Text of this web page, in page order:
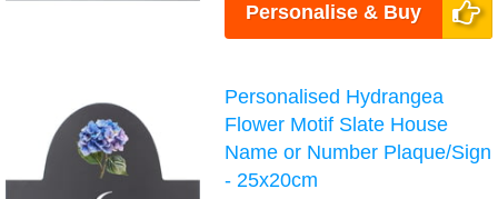
Personalise & Buy
Personalised Hydrangea
Flower Motif Slate House
Name or Number Plaque/Sign
- 25x20cm